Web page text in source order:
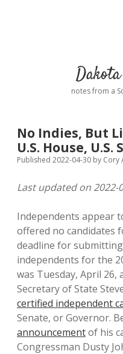
notes from a
No Indies, But
U.S. House,
Published 2022-04-30 by Cory
Last updated on 2022-
Independents appear
offered no candidates
deadline for
independents for the
was Tuesday, April
Secretary of State
certified independent
Senate, or Governor.
announcementof his
Congressman Dusty